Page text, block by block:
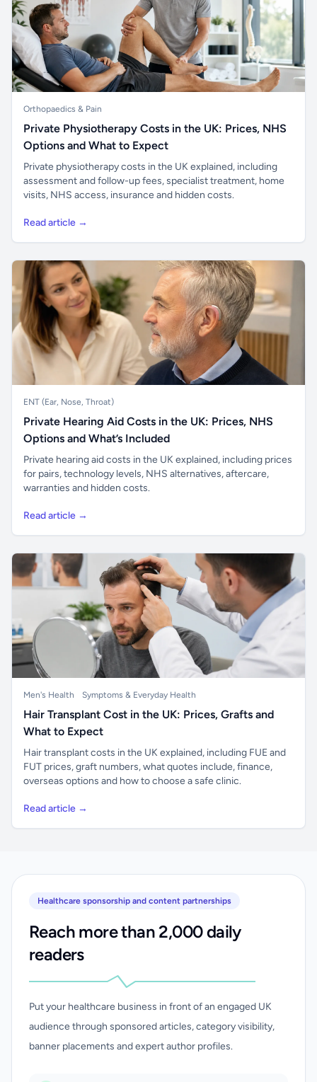
Orthopaedics & Pain
Private Physiotherapy Costs in the UK: Prices, NHS
Options and What to Expect
Private physiotherapy costs in the UK explained, including
assessment and follow-up fees, specialist treatment, home
visits, NHS access, insurance and hidden costs.
Read article →
ENT (Ear, Nose, Throat)
Private Hearing Aid Costs in the UK: Prices, NHS
Options and What’s Included
Private hearing aid costs in the UK explained, including prices
for pairs, technology levels, NHS alternatives, aftercare,
warranties and hidden costs.
Read article →
Men's Health Symptoms & Everyday Health
Hair Transplant Cost in the UK: Prices, Grafts and
What to Expect
Hair transplant costs in the UK explained, including FUE and
FUT prices, graft numbers, what quotes include, finance,
overseas options and how to choose a safe clinic.
Read article →
Healthcare sponsorship and content partnerships
Reach more than 2,000 daily
readers
Put your healthcare business in front of an engaged UK
audience through sponsored articles, category visibility,
banner placements and expert author profiles.